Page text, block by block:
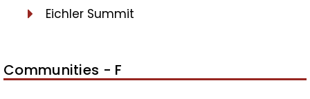
Eichler Summit
Communities - F